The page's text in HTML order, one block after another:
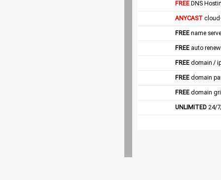
FREE DNS
ANYCAST
FREE name
FREE auto
FREE domain /
FREE domain
FREE domain
UNLIMITED 24/